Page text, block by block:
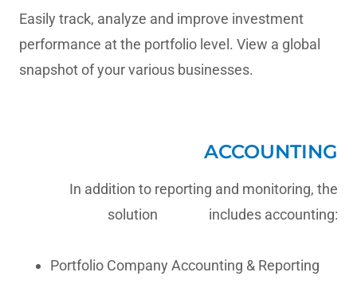
Easily track, analyze and improve investment
performance at the portfolio level. View a global
snapshot of your various businesses.
ACCOUNTING
In addition to reporting and monitoring, the
solution includes accounting:
Portfolio Company Accounting & Reporting